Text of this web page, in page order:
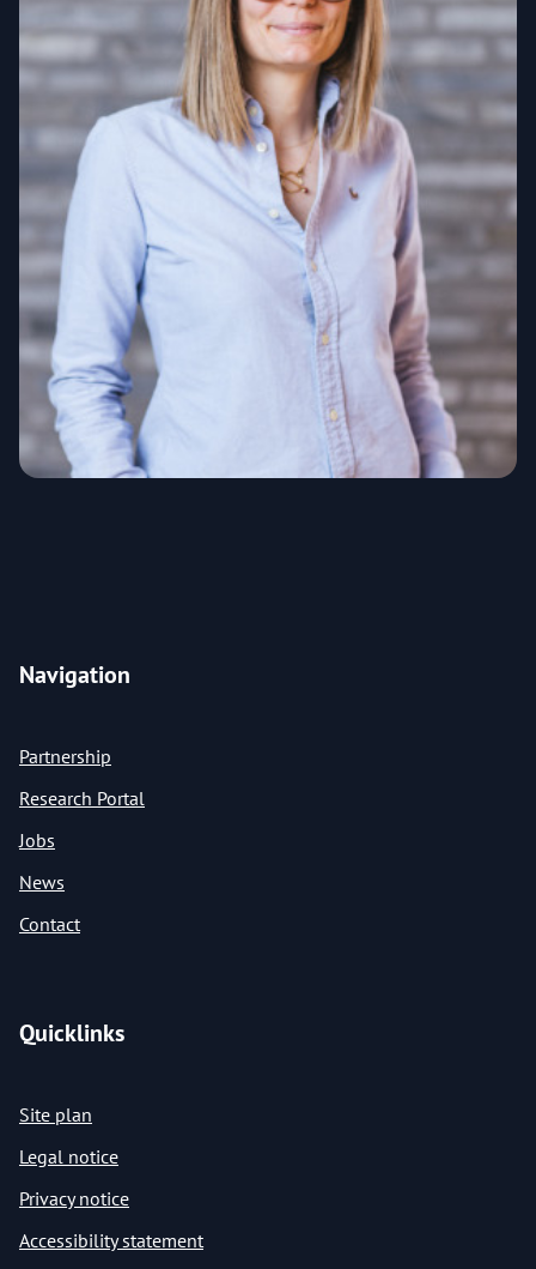
Navigation
Partnership
Research Portal
Jobs
News
Contact
Quicklinks
Site plan
Legal notice
Privacy notice
Accessibility statement